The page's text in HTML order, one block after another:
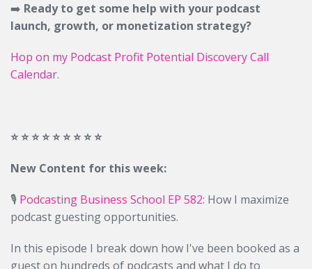
➡️ Ready to get some help with your podcast
launch, growth, or monetization strategy?
Hop on my Podcast Profit Potential Discovery Call
Calendar.
⭐️ ⭐️ ⭐️ ⭐️ ⭐️ ⭐️ ⭐️ ⭐️ ⭐️
New Content for this week:
🎙️ Podcasting Business School EP 582: How I maximize
podcast guesting opportunities.
In this episode I break down how I've been booked as a
guest on hundreds of podcasts and what I do to